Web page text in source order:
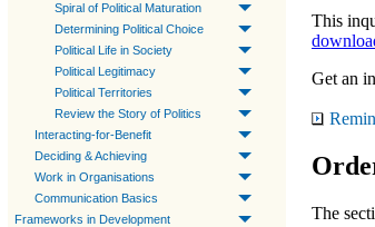
Spiral of Political Maturation
Determining Political Choice
Political Life in Society
Political Legitimacy
Political Territories
Review the Story of Politics
Interacting-for-Benefit
Deciding & Achieving
Work in Organisations
Communication Basics
Frameworks in Development
This
Get an
The